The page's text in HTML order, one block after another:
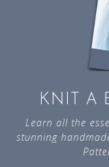
KNIT A
Learn all the
stunning